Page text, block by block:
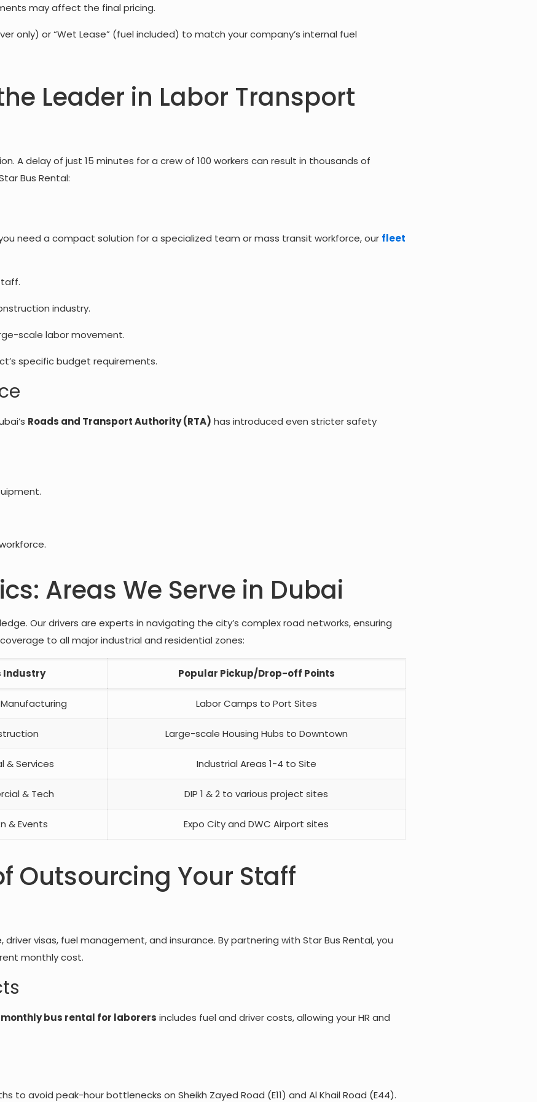
may affect the final pricing.
only) or “Wet Lease” (fuel included) to match your company’s internal fuel
Leader in Labor Transport
A delay of just 15 minutes for a crew of 100 workers can result in thousands of
Bus Rental:
need a compact solution for a specialized team or mass transit workforce, our fleet
industry.
scale labor movement.
specific budget requirements.
Roads and Transport Authority (RTA) has introduced even stricter safety
Areas We Serve in Dubai
Our drivers are experts in navigating the city’s complex road networks, ensuring
to all major industrial and residential zones:
Industry Popular Pickup/Drop-off Points
Labor Camps to Port Sites
Large-scale Housing Hubs to Downtown
& Services Industrial Areas 1-4 to Site
& Tech DIP 1 & 2 to various project sites
& Events Expo City and DWC Airport sites
Outsourcing Your Staff
visas, fuel management, and insurance. By partnering with Star Bus Rental, you
monthly cost.
monthly bus rental for laborers includes fuel and driver costs, allowing your HR and
avoid peak-hour bottlenecks on Sheikh Zayed Road (E11) and Al Khail Road (E44).